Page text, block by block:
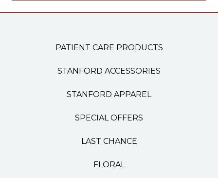
PATIENT CARE PRODUCTS
STANFORD ACCESSORIES
STANFORD APPAREL
SPECIAL OFFERS
LAST CHANCE
FLORAL